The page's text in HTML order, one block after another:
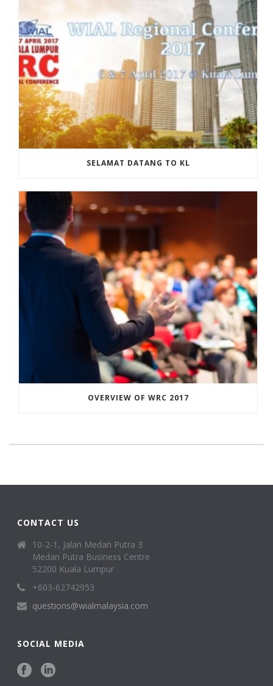
SELAMAT DATANG TO KL
OVERVIEW OF WRC 2017
CONTACT US
10-2-1, Jalan Medan Putra 3
Medan Putra Business Centre
52200 Kuala Lumpur
+603-62742953
questions@wialmalaysia.com
SOCIAL MEDIA